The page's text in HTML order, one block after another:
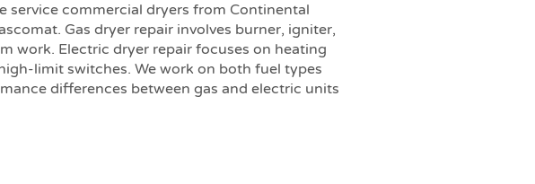
service commercial dryers from Continental
Gas dryer repair involves burner, igniter,
work. Electric dryer repair focuses on heating
limit switches. We work on both fuel types
differences between gas and electric units